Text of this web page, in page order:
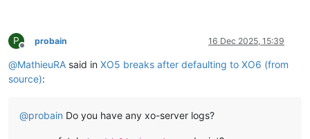
P
Offline
probain 16 Dec 2025, 15:39
@MathieuRA said in XO5 breaks after defaulting to XO6 (from
source):
@probain Do you have any xo-server logs?